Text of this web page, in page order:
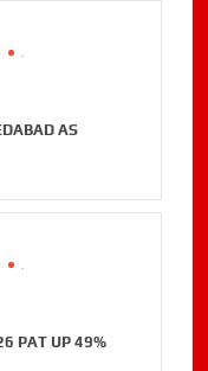
AS
PAT UP 49%